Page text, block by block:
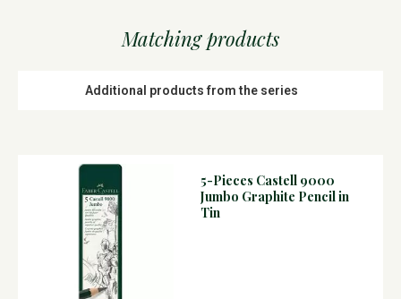
Matching products
Additional products from the series
5-Pieces Castell 9000
Jumbo Graphite Pencil in
Tin